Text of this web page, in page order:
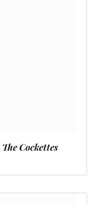
The Cockettes